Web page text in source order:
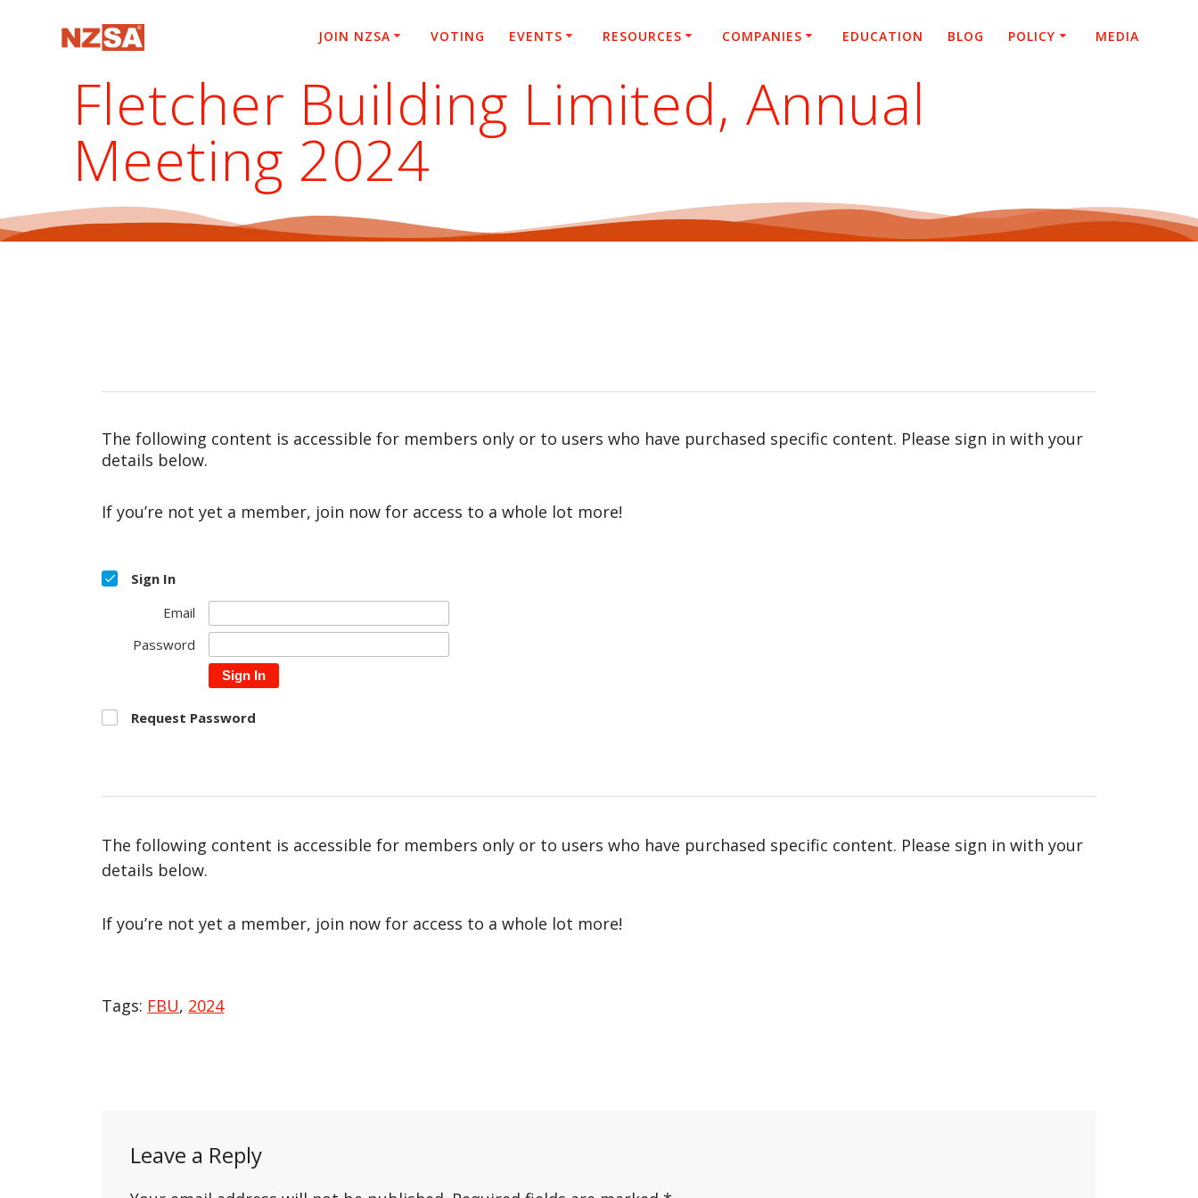
JOIN NZSA VOTING EVENTS RESOURCES COMPANIES EDUCATION BLOG POLICY MEDIA
Fletcher Building Limited, Annual
Meeting 2024
The following content is accessible for members only or to users who have purchased specific content. Please sign in with your
details below.
If you’re not yet a member, join now for access to a whole lot more!
Sign In
Email
Password
Sign In
Request Password
The following content is accessible for members only or to users who have purchased specific content. Please sign in with your
details below.
If you’re not yet a member, join now for access to a whole lot more!
Tags: FBU, 2024
Leave a Reply